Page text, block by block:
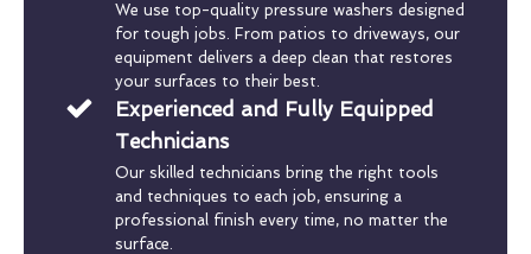
We use top-quality pressure washers designed
for tough jobs. From patios to driveways, our
equipment delivers a deep clean that restores
your surfaces to their best.
Experienced and Fully Equipped
Technicians
Our skilled technicians bring the right tools
and techniques to each job, ensuring a
professional finish every time, no matter the
surface.